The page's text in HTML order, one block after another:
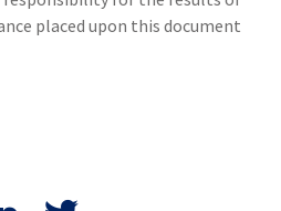
placed upon this document